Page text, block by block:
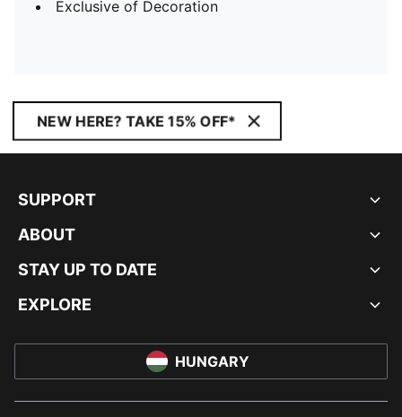
Exclusive of Decoration
NEW HERE? TAKE 15% OFF*
SUPPORT
ABOUT
STAY UP TO DATE
EXPLORE
HUNGARY